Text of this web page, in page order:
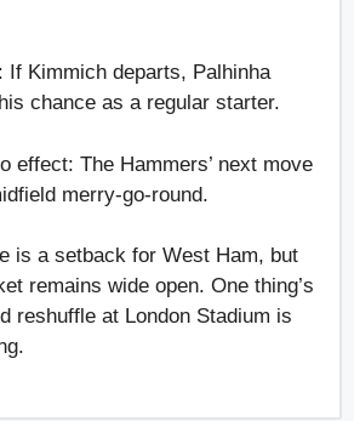
If Kimmich departs, Palhinha
chance as a regular starter.
effect: The Hammers’ next move
merry-go-round.
is a setback for West Ham, but
remains wide open. One thing’s
reshuffle at London Stadium is